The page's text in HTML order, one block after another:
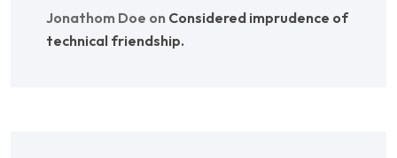
Jonathom Doe on Considered imprudence of
technical friendship.